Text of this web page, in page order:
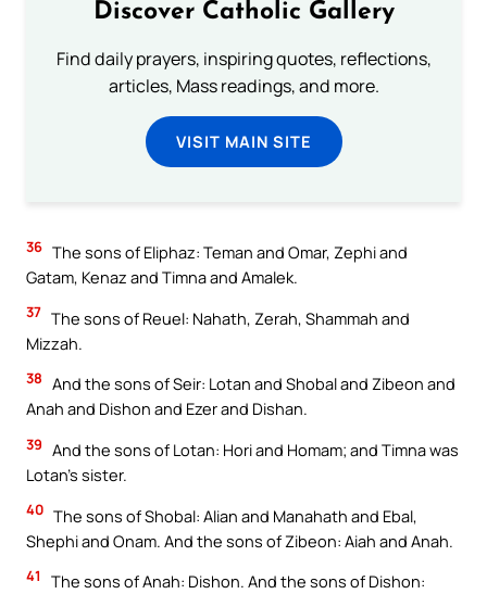
Discover Catholic Gallery
Find daily prayers, inspiring quotes, reflections,
articles, Mass readings, and more.
VISIT MAIN SITE
36 The sons of Eliphaz: Teman and Omar, Zephi and
Gatam, Kenaz and Timna and Amalek.
37 The sons of Reuel: Nahath, Zerah, Shammah and
Mizzah.
38 And the sons of Seir: Lotan and Shobal and Zibeon and
Anah and Dishon and Ezer and Dishan.
39 And the sons of Lotan: Hori and Homam; and Timna was
Lotan’s sister.
40 The sons of Shobal: Alian and Manahath and Ebal,
Shephi and Onam. And the sons of Zibeon: Aiah and Anah.
41
The sons of Anah: Dishon. And the sons of Dishon: